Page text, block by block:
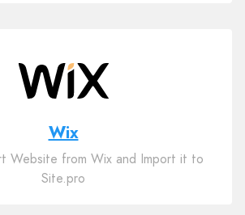
Wix
Website from Wix and Import it to
Site.pro